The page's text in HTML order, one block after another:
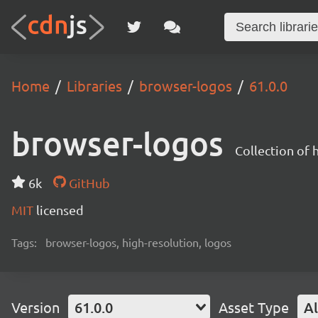
Home Libraries browser-logos 61.0.0
browser-logos Collection of
6k
GitHub
MIT licensed
Tags: browser-logos, high-resolution, logos
Version 61.0.0 Asset Type